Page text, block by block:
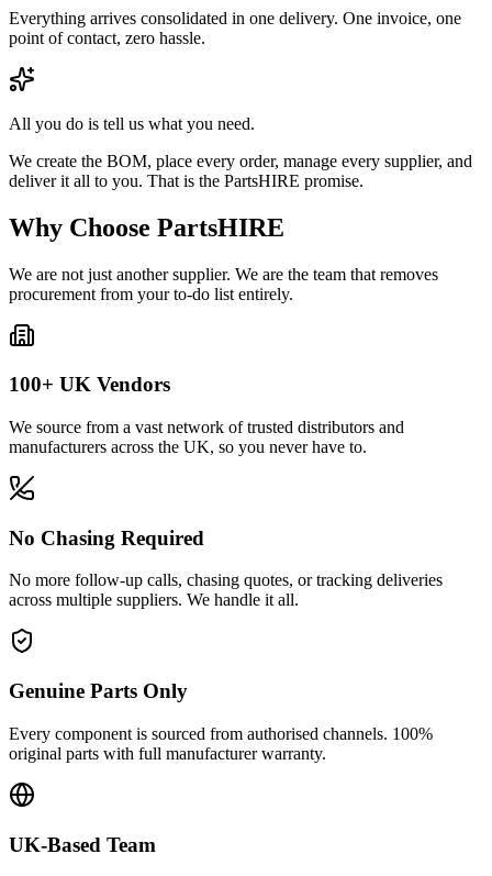
Everything arrives consolidated in one delivery. One invoice, one
point of contact, zero hassle.
All you do is tell us what you need.
We create the BOM, place every order, manage every supplier, and
deliver it all to you. That is the PartsHIRE promise.
Why Choose PartsHIRE
We are not just another supplier. We are the team that removes
procurement from your to-do list entirely.
100+ UK Vendors
We source from a vast network of trusted distributors and
manufacturers across the UK, so you never have to.
No Chasing Required
No more follow-up calls, chasing quotes, or tracking deliveries
across multiple suppliers. We handle it all.
Genuine Parts Only
Every component is sourced from authorised channels. 100%
original parts with full manufacturer warranty.
UK-Based Team